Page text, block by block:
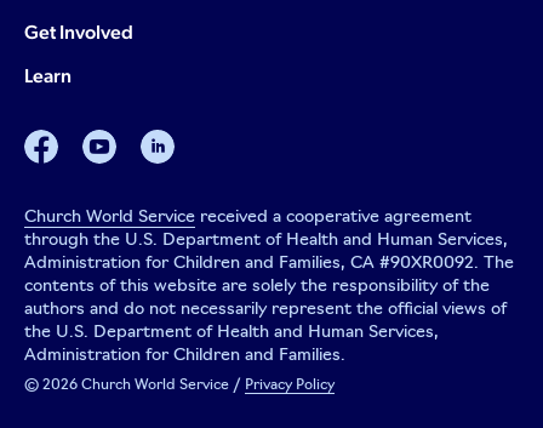
Get Involved
Learn
facebook
youtube
Church World Service received a cooperative agreement
through the U.S. Department of Health and Human Services,
Administration for Children and Families, CA #90XR0092. The
contents of this website are solely the responsibility of the
authors and do not necessarily represent the official views of
the U.S. Department of Health and Human Services,
Administration for Children and Families.
© 2026 Church World Service / Privacy Policy